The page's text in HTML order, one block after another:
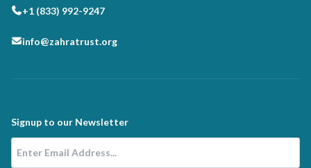
+1 (833) 992-9247
info@zahratrust.org
Signup to our Newsletter